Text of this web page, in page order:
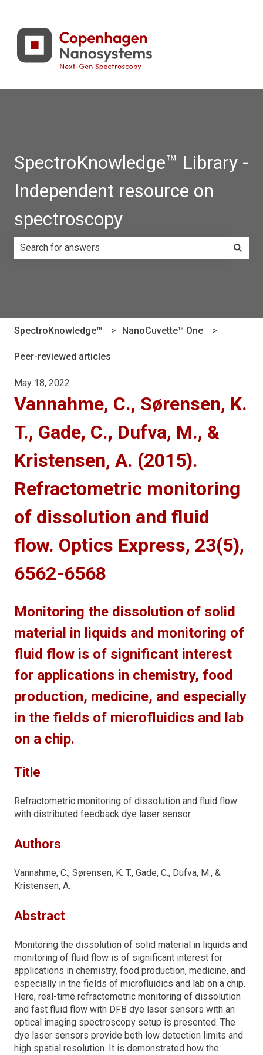
SpectroKnowledge™ Library -
Independent resource on
spectroscopy
SpectroKnowledge™ NanoCuvette™ One
Peer-reviewed articles
May 18, 2022
Vannahme, C., Sørensen, K.
T., Gade, C., Dufva, M., &
Kristensen, A. (2015).
Refractometric monitoring
of dissolution and fluid
flow. Optics Express, 23(5),
6562-6568
Monitoring the dissolution of solid
material in liquids and monitoring of
fluid flow is of significant interest
for applications in chemistry, food
production, medicine, and especially
in the fields of microfluidics and lab
on a chip.
Title
Refractometric monitoring of dissolution and fluid flow
with distributed feedback dye laser sensor
Authors
Vannahme, C., Sørensen, K. T., Gade, C., Dufva, M., &
Kristensen, A.
Abstract
Monitoring the dissolution of solid material in liquids and
monitoring of fluid flow is of significant interest for
applications in chemistry, food production, medicine, and
especially in the fields of microfluidics and lab on a chip.
Here, real-time refractometric monitoring of dissolution
and fast fluid flow with DFB dye laser sensors with an
optical imaging spectroscopy setup is presented. The
dye laser sensors provide both low detection limits and
high spatial resolution. It is demonstrated how the